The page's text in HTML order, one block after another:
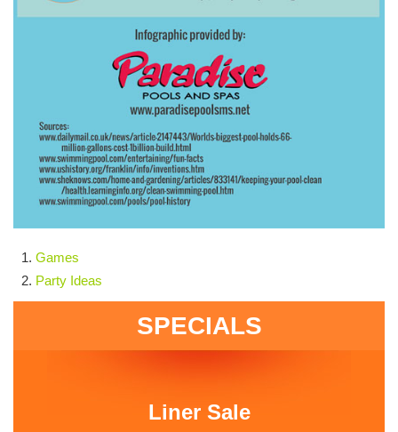
Games
Party Ideas
SPECIALS
Liner Sale